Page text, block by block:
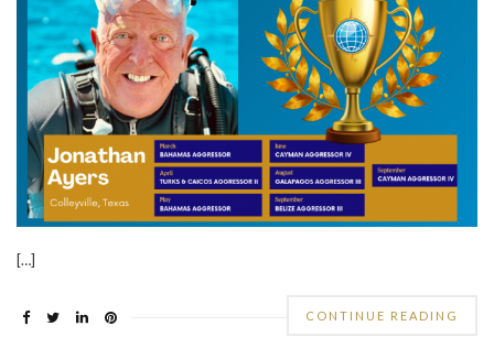
[…]
CONTINUE READING